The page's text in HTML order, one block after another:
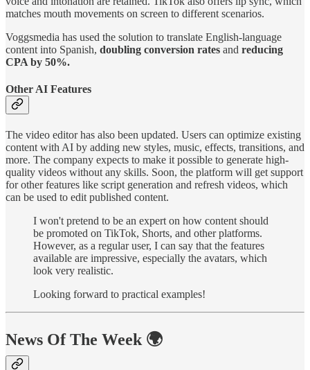
matches mouth movements on screen to different scenarios.
Voggsmedia has used the solution to translate English-language
content into Spanish, doubling conversion rates and reducing
CPA by 50%.
Other AI Features
The video editor has also been updated. Users can optimize existing
content with AI by adding new styles, music, effects, transitions, and
more. The company expects to make it possible to generate high-
quality videos without any skills. Soon, the platform will get support
for other features like script generation and refresh videos, which
can be used to edit published content.
I won't pretend to be an expert on how content should
be promoted on TikTok, Shorts, and other platforms.
However, as a regular user, I can say that the features
available are impressive, especially the avatars, which
look very realistic.
Looking forward to practical examples!
News Of The Week 🌍